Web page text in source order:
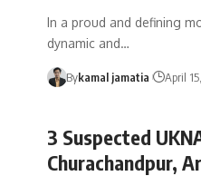
In a proud and defining
dynamic and…
Bykamal jamatia April
3 Suspected
Churachandpur,